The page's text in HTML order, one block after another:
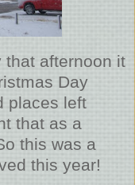
that afternoon it
Day
places left
that as a
this was a
this year!